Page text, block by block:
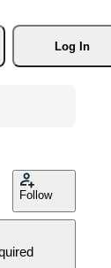
Log In
Follow